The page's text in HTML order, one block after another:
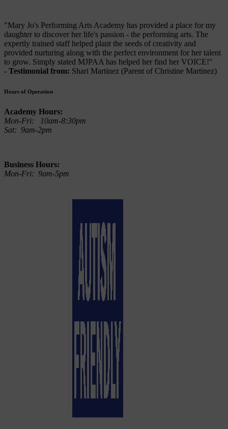
"Mary Jo's Performing Arts Academy has provided a place for my
daughter to discover her life's passion - the performing arts. The
expertly trained staff helped plant the seeds of creativity and
provided nurturing along with the perfect environment for her talent
to grow. Simply stated MJPAA has helped her find her VOICE!"
- Testimonial from: Shari Martinez (Parent of Christine Martinez)
Hours of Operation
Academy Hours:
Mon-Fri: 10am-8:30pm
Sat: 9am-2pm
Business Hours:
Mon-Fri: 9am-5pm